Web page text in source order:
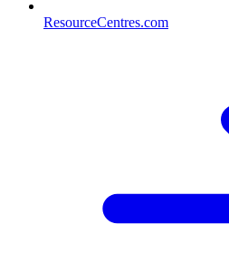
ResourceCentres.com